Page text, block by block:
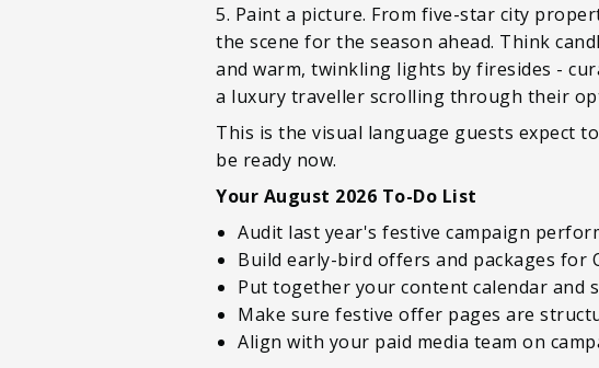
5. Paint a picture. From five-star city
the scene for the season ahead. Think
and warm, twinkling lights by firesides -
a luxury traveller scrolling through their
This is the visual language guests expect
be ready now.
Your August 2026 To-Do List
Audit last year's festive campaign
Build early-bird offers and packages for
Put together your content calendar and
Make sure festive offer pages are
Align with your paid media team on